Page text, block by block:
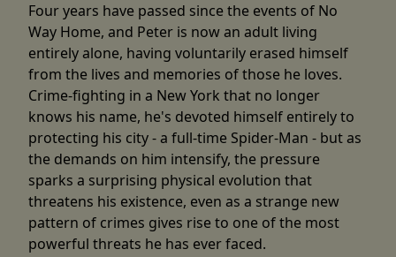
Four years have passed since the events of No
Way Home, and Peter is now an adult living
entirely alone, having voluntarily erased himself
from the lives and memories of those he loves.
Crime-fighting in a New York that no longer
knows his name, he's devoted himself entirely to
protecting his city - a full-time Spider-Man - but as
the demands on him intensify, the pressure
sparks a surprising physical evolution that
threatens his existence, even as a strange new
pattern of crimes gives rise to one of the most
powerful threats he has ever faced.